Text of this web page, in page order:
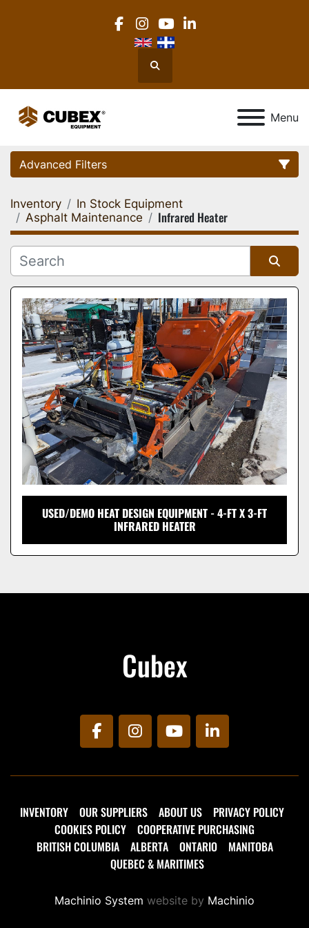
facebook
instagram
youtube
linkedin
Search
Menu
Advanced Filters
Category
Location
Manufacturer
Model
Inventory
In Stock Equipment
Asphalt Maintenance
Infrared Heater
Sort by
USED/DEMO HEAT DESIGN EQUIPMENT - 4-FT X 3-FT
INFRARED HEATER
Cubex
facebookinstagramyoutubelinkedin
INVENTORY OUR SUPPLIERS ABOUT US
PRIVACY POLICY
COOKIES POLICY
COOPERATIVE PURCHASING
BRITISH COLUMBIA
ALBERTA ONTARIO
MANITOBA
QUEBEC & MARITIMES
Machinio System website by Machinio